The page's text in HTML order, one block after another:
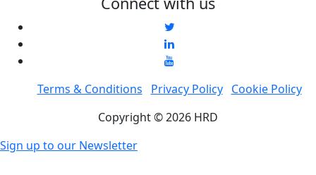
Terms & Conditions Privacy Policy
Cookie Policy
Copyright © 2026 HRD
Sign up to our Newsletter